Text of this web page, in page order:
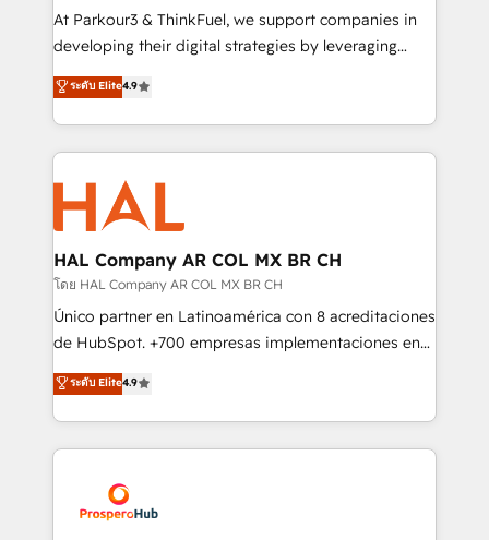
you invest in 100% of your buyers, accelerating your
growth and positioning yourself as an undisputed
transformation process A methodology designed to
implement HubSpot effectively and optimize your
record of business transformation, our growth-first
approach has helped brands dominate their
At Parkour3 & ThinkFuel, we support companies in
developing their digital strategies by leveraging
technologies and automating their marketing and
sales processes to generate growth. Our offer spans
from Strategy to Operations. We specialize in CRM
onboarding and implementation, web design, sales
& marketing automation, and digital marketing. With
extensive experience working with tech companies
and manufacturers since 2002, we are committed to
empowering our clients and developing their
autonomy. Get to grips with HubSpot through
guided implementation and seamless integration of
the CRM platform into your digital ecosystem. Would
marketing strategy? We'll provide support tailored
to your needs and sales objectives. With 125+
Accreditations. Based in Canada (coast to coast), our
services are offered in both English & French.
ระดับ Elite4.9
HAL Company AR COL MX BR CH
โดย HAL Company AR COL MX BR CH
Único partner en Latinoamérica con 8 acreditaciones
de HubSpot. +700 empresas implementaciones en
Latinoamérica. 6 Certified Trainers certificados por
HubSpot Academy. 167 reseñas verificadas por
HubSpot. Somos una consultora técnica y no una
agencia de marketing que también vende HubSpot.
implementamos HubSpot, desarrollamos
integraciones con otras plataformas, ERPs, LMS y
ระดับ Elite4.9